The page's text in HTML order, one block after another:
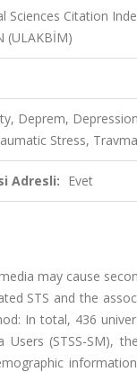
Sciences Citation
(ULAKBİM)
Deprem,
Stress,
Adresli: Evet
may cause
STS and the
In total, 436
(STSS-SM),